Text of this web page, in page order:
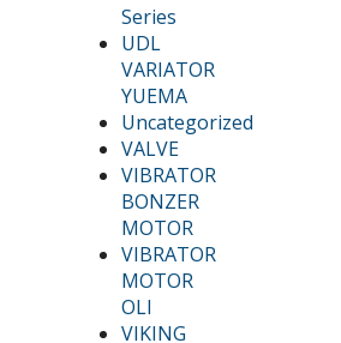
Series
UDL
VARIATOR
YUEMA
Uncategorized
VALVE
VIBRATOR
BONZER
MOTOR
VIBRATOR
MOTOR
OLI
VIKING